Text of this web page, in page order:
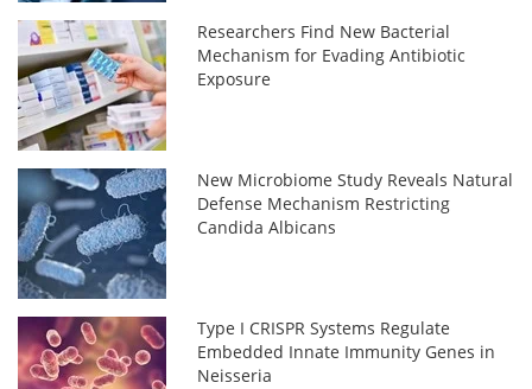
Researchers Find New Bacterial
Mechanism for Evading Antibiotic
Exposure
New Microbiome Study Reveals Natural
Defense Mechanism Restricting
Candida Albicans
Type I CRISPR Systems Regulate
Embedded Innate Immunity Genes in
Neisseria